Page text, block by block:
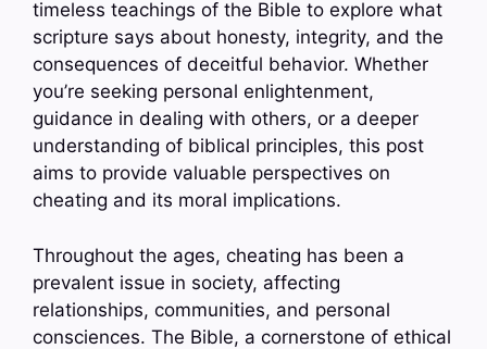
timeless teachings of the Bible to explore what
scripture says about honesty, integrity, and the
consequences of deceitful behavior. Whether
you’re seeking personal enlightenment,
guidance in dealing with others, or a deeper
understanding of biblical principles, this post
aims to provide valuable perspectives on
cheating and its moral implications.
Throughout the ages, cheating has been a
prevalent issue in society, affecting
relationships, communities, and personal
consciences. The Bible, a cornerstone of ethical